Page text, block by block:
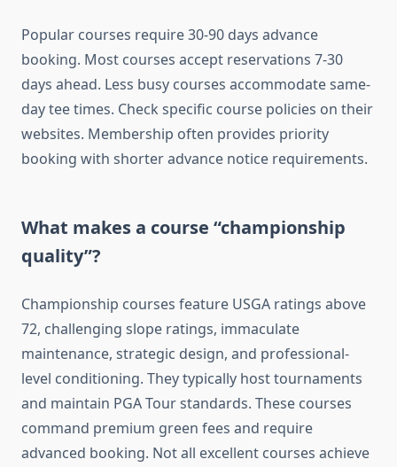
Popular courses require 30-90 days advance
booking. Most courses accept reservations 7-30
days ahead. Less busy courses accommodate same-
day tee times. Check specific course policies on their
websites. Membership often provides priority
booking with shorter advance notice requirements.
What makes a course “championship
quality”?
Championship courses feature USGA ratings above
72, challenging slope ratings, immaculate
maintenance, strategic design, and professional-
level conditioning. They typically host tournaments
and maintain PGA Tour standards. These courses
command premium green fees and require
advanced booking. Not all excellent courses achieve